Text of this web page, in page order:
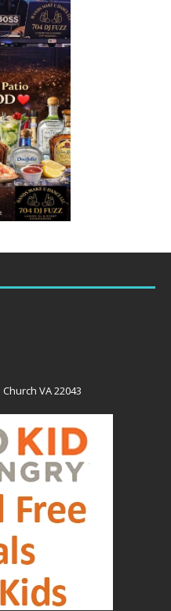
VA 22043